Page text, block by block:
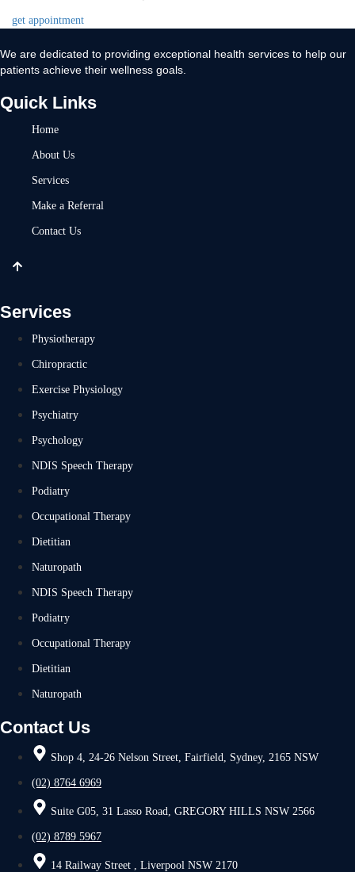
get appointment
We are dedicated to providing exceptional health services to help our
patients achieve their wellness goals.
Quick Links
Home
About Us
Services
Make a Referral
Contact Us
Services
Physiotherapy
Chiropractic
Exercise Physiology
Psychiatry
Psychology
NDIS Speech Therapy
Podiatry
Occupational Therapy
Dietitian
Naturopath
NDIS Speech Therapy
Podiatry
Occupational Therapy
Dietitian
Naturopath
Contact Us
Shop 4, 24-26 Nelson Street, Fairfield, Sydney, 2165 NSW
(02) 8764 6969
Suite G05, 31 Lasso Road, GREGORY HILLS NSW 2566
(02) 8789 5967
14 Railway Street , Liverpool NSW 2170